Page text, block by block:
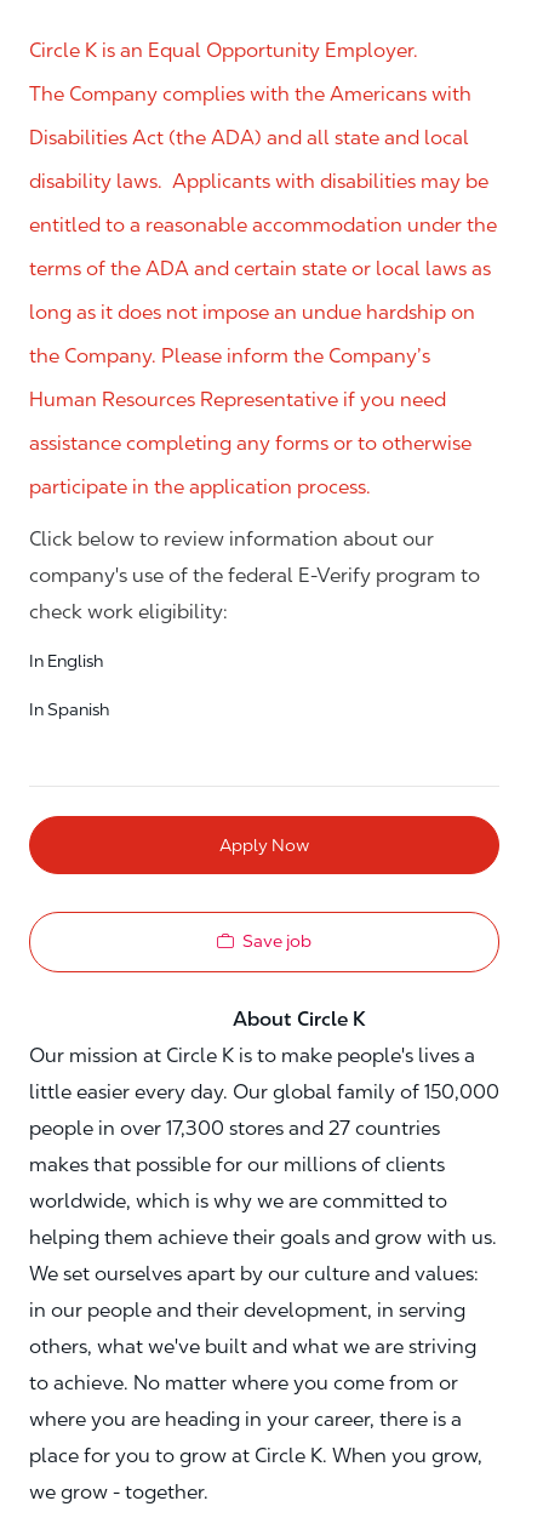
Circle K is an Equal Opportunity Employer.
The Company complies with the Americans with
Disabilities Act (the ADA) and all state and local
disability laws. Applicants with disabilities may be
entitled to a reasonable accommodation under the
terms of the ADA and certain state or local laws as
long as it does not impose an undue hardship on
the Company. Please inform the Company’s
Human Resources Representative if you need
assistance completing any forms or to otherwise
participate in the application process.
Click below to review information about our
company's use of the federal E-Verify program to
check work eligibility:
In English
In Spanish
Apply Now
Save job
About Circle K
Our mission at Circle K is to make people's lives a
little easier every day. Our global family of 150,000
people in over 17,300 stores and 27 countries
makes that possible for our millions of clients
worldwide, which is why we are committed to
helping them achieve their goals and grow with us.
We set ourselves apart by our culture and values:
in our people and their development, in serving
others, what we've built and what we are striving
to achieve. No matter where you come from or
where you are heading in your career, there is a
place for you to grow at Circle K. When you grow,
we grow - together.